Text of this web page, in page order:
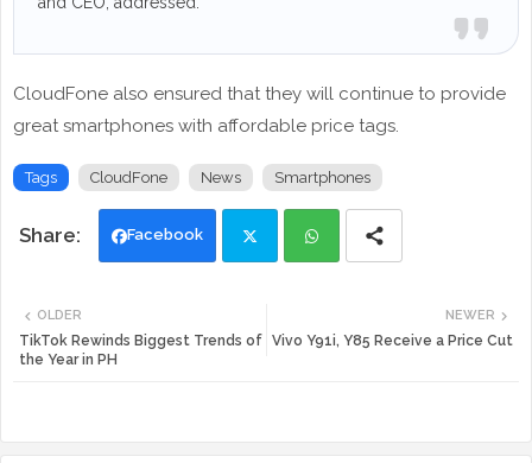
CloudFone also ensured that they will continue to provide
great smartphones with affordable price tags.
Tags CloudFone News Smartphones
Facebook
tte ats
NEWER
Vivo Y91i, Y85 Receive a Price Cut
OLDER
TikTok Rewinds Biggest Trends of
the Year in PH